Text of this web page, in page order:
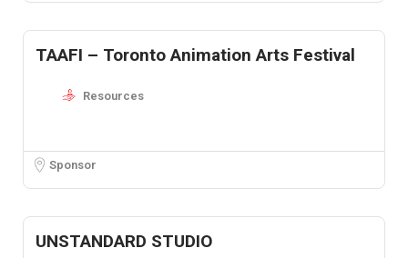
TAAFI – Toronto Animation Arts Festival
Resources
Sponsor
UNSTANDARD STUDIO